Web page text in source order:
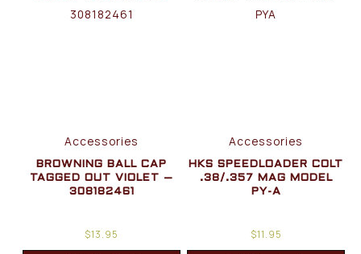
Accessories
BROWNING BALL CAP
TAGGED OUT VIOLET –
308182461
$13.95
Accessories
HKS SPEEDLOADER COLT
.38/.357 MAG MODEL
PY-A
$11.95